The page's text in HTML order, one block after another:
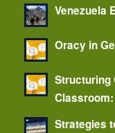
Venezuela
Oracy in
Structuring
Strategies